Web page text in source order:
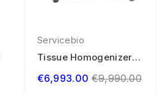
Servicebio
Tissue Homogenizer
€6,993.00 Regular
€9,990.00